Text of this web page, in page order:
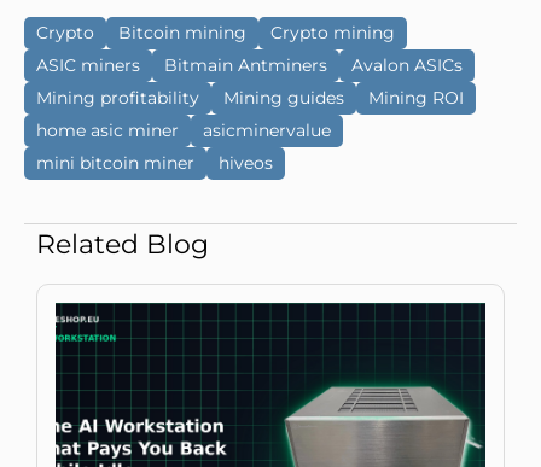
Crypto Bitcoin mining
Crypto mining
ASIC miners
Bitmain Antminers
Avalon ASICs
Mining profitability
Mining guides
Mining ROI
home asic miner
asicminervalue
mini bitcoin miner
hiveos
Related Blog